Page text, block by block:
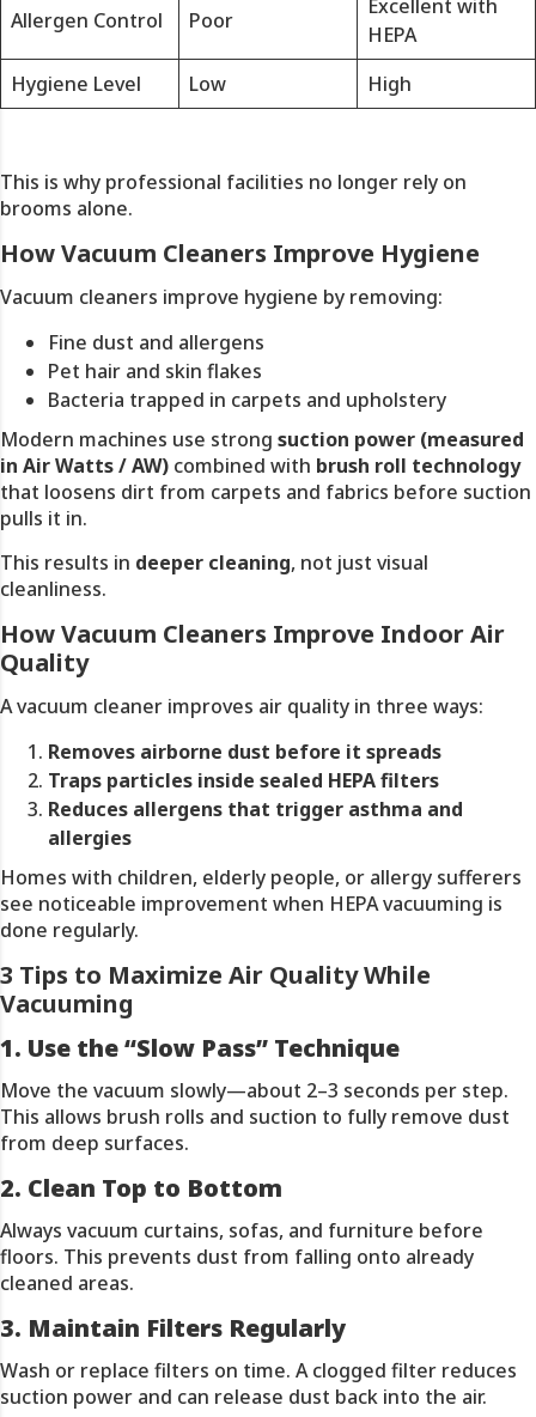
Allergen Control Poor
Excellent with
HEPA
Hygiene Level
Low High
This is why professional facilities no longer rely on
brooms alone.
How Vacuum Cleaners Improve Hygiene
Vacuum cleaners improve hygiene by removing:
Fine dust and allergens
Pet hair and skin flakes
Bacteria trapped in carpets and upholstery
Modern machines use strong suction power (measured
in Air Watts / AW) combined with brush roll technology
that loosens dirt from carpets and fabrics before suction
pulls it in.
This results in deeper cleaning, not just visual
cleanliness.
How Vacuum Cleaners Improve Indoor Air
Quality
A vacuum cleaner improves air quality in three ways:
Removes airborne dust before it spreads
Traps particles inside sealed HEPA filters
Reduces allergens that trigger asthma and
allergies
Homes with children, elderly people, or allergy sufferers
see noticeable improvement when HEPA vacuuming is
done regularly.
3 Tips to Maximize Air Quality While
Vacuuming
1. Use the “Slow Pass” Technique
Move the vacuum slowly—about 2–3 seconds per step.
This allows brush rolls and suction to fully remove dust
from deep surfaces.
2. Clean Top to Bottom
Always vacuum curtains, sofas, and furniture before
floors. This prevents dust from falling onto already
cleaned areas.
3. Maintain Filters Regularly
Wash or replace filters on time. A clogged filter reduces
suction power and can release dust back into the air.